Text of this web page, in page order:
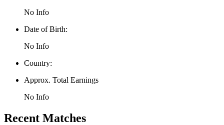
No Info
Date of Birth:
No Info
Country:
Approx. Total Earnings
No Info
Recent Matches